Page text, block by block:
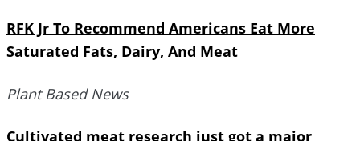
RFK Jr To Recommend Americans Eat More
Saturated Fats, Dairy, And Meat
Plant Based News
Cultivated meat research just got a major